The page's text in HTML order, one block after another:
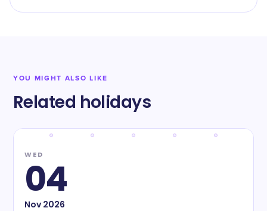
YOU MIGHT ALSO LIKE
Related holidays
WED
04
Nov2026